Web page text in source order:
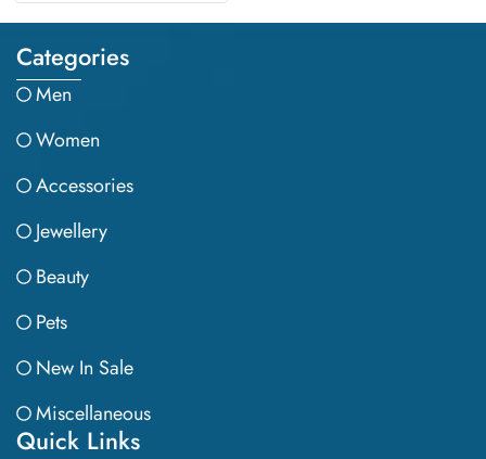
Categories
Men
Women
Accessories
Jewellery
Beauty
Pets
New In Sale
Miscellaneous
Quick Links